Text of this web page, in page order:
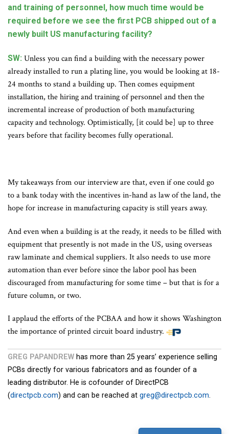
and training of personnel, how much time would be
required before we see the first PCB shipped out of a
newly built US manufacturing facility?
SW: Unless you can find a building with the necessary power
already installed to run a plating line, you would be looking at 18-
24 months to stand a building up. Then comes equipment
installation, the hiring and training of personnel and then the
incremental increase of production of both manufacturing
capacity and technology. Optimistically, [it could be] up to three
years before that facility becomes fully operational.
My takeaways from our interview are that, even if one could go
to a bank today with the incentives in-hand as law of the land, the
hope for increase in manufacturing capacity is still years away.
And even when a building is at the ready, it needs to be filled with
equipment that presently is not made in the US, using overseas
raw laminate and chemical suppliers. It also needs to use more
automation than ever before since the labor pool has been
discouraged from manufacturing for some time – but that is for a
future column, or two.
I applaud the efforts of the PCBAA and how it shows Washington
the importance of printed circuit board industry.
GREG PAPANDREW has more than 25 years’ experience selling
PCBs directly for various fabricators and as founder of a
leading distributor. He is cofounder of DirectPCB
(directpcb.com) and can be reached at greg@directpcb.com.